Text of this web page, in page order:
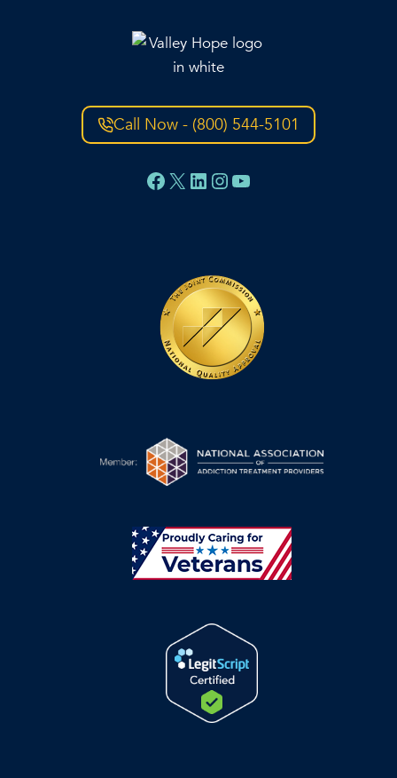
Call Now - (800) 544-5101
Facebook
X LinkedIn
Instagram
YouTube